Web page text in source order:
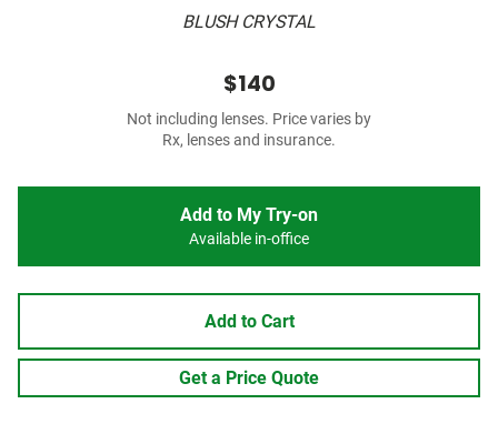
BLUSH CRYSTAL
$140
Not including lenses. Price varies by
Rx, lenses and insurance.
Add to My Try-on
Available in-office
Add to Cart
Get a Price Quote